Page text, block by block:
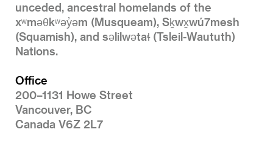
unceded, ancestral homelands of the
xʷməθkʷəy̓əm (Musqueam), Sḵwx̱wú7mesh
(Squamish), and səlilwətaɬ (Tsleil-Waututh)
Nations.
Office
200–1131 Howe Street
Vancouver, BC
Canada V6Z 2L7